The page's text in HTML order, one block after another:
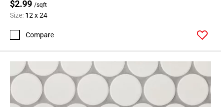
$2.99 /sqft
Size: 12 x 24
Compare